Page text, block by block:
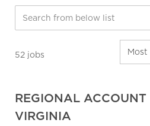
52 jobs
REGIONAL ACCOUNT
VIRGINIA